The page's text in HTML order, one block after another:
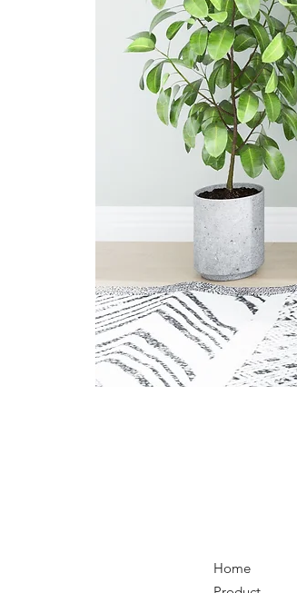
Home